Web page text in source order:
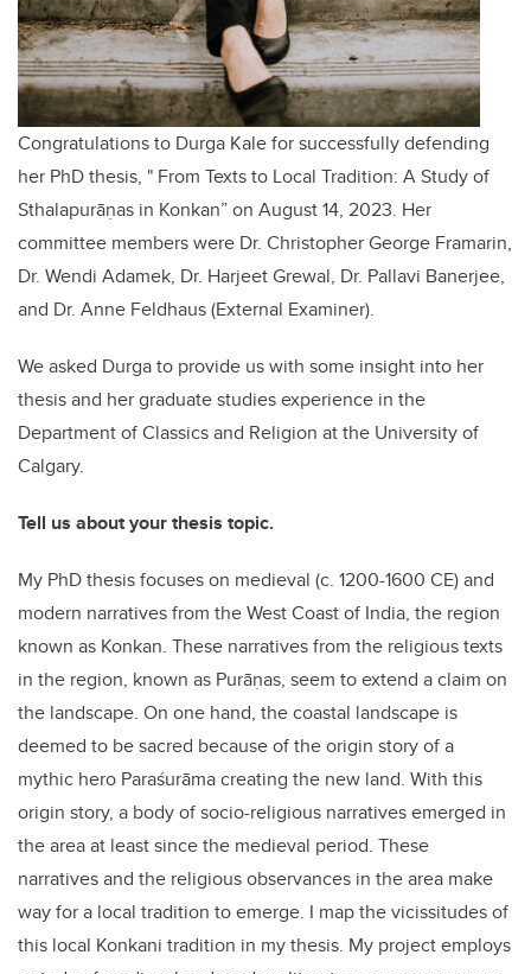
Congratulations to Durga Kale for successfully defending
her PhD thesis, " From Texts to Local Tradition: A Study of
Sthalapurāṇas in Konkan” on August 14, 2023. Her
committee members were Dr. Christopher George Framarin,
Dr. Wendi Adamek, Dr. Harjeet Grewal, Dr. Pallavi Banerjee,
and Dr. Anne Feldhaus (External Examiner).
We asked Durga to provide us with some insight into her
thesis and her graduate studies experience in the
Department of Classics and Religion at the University of
Calgary.
Tell us about your thesis topic.
My PhD thesis focuses on medieval (c. 1200-1600 CE) and
modern narratives from the West Coast of India, the region
known as Konkan. These narratives from the religious texts
in the region, known as Purāṇas, seem to extend a claim on
the landscape. On one hand, the coastal landscape is
deemed to be sacred because of the origin story of a
mythic hero Paraśurāma creating the new land. With this
origin story, a body of socio-religious narratives emerged in
the area at least since the medieval period. These
narratives and the religious observances in the area make
way for a local tradition to emerge. I map the vicissitudes of
this local Konkani tradition in my thesis. My project employs